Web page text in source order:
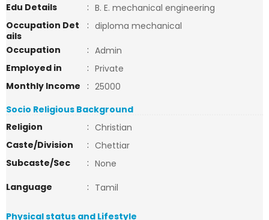
Edu Details
: B. E. mechanical engineering
Occupation Det
ails
: diploma mechanical
Occupation
: Admin
Employed in
: Private
Monthly Income
: 25000
Socio Religious Background
Religion
: Christian
Caste/Division
: Chettiar
Subcaste/Sec
: None
Language
: Tamil
Physical status and Lifestyle